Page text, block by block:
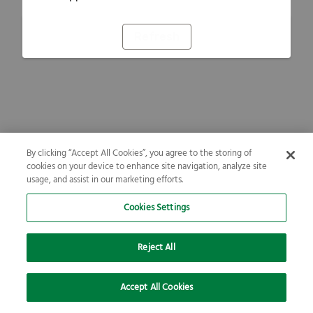
By clicking “Accept All Cookies”, you agree to the storing of
cookies on your device to enhance site navigation, analyze site
usage, and assist in our marketing efforts.
Cookies Settings
Reject All
Accept All Cookies